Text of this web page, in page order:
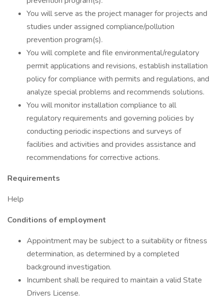
You will serve as the project manager for projects and
studies under assigned compliance/pollution
prevention program(s).
You will complete and file environmental/regulatory
permit applications and revisions, establish installation
policy for compliance with permits and regulations, and
analyze special problems and recommends solutions.
You will monitor installation compliance to all
regulatory requirements and governing policies by
conducting periodic inspections and surveys of
facilities and activities and provides assistance and
recommendations for corrective actions.
Requirements
Help
Conditions of employment
Appointment may be subject to a suitability or fitness
determination, as determined by a completed
background investigation.
Incumbent shall be required to maintain a valid State
Drivers License.